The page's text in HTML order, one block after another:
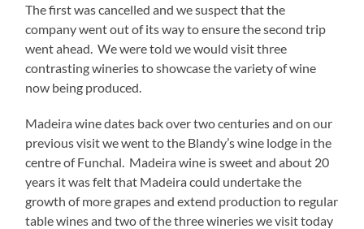
The first was cancelled and we suspect that the
company went out of its way to ensure the second trip
went ahead. We were told we would visit three
contrasting wineries to showcase the variety of wine
now being produced.
Madeira wine dates back over two centuries and on our
previous visit we went to the Blandy’s wine lodge in the
centre of Funchal. Madeira wine is sweet and about 20
years it was felt that Madeira could undertake the
growth of more grapes and extend production to regular
table wines and two of the three wineries we visit today